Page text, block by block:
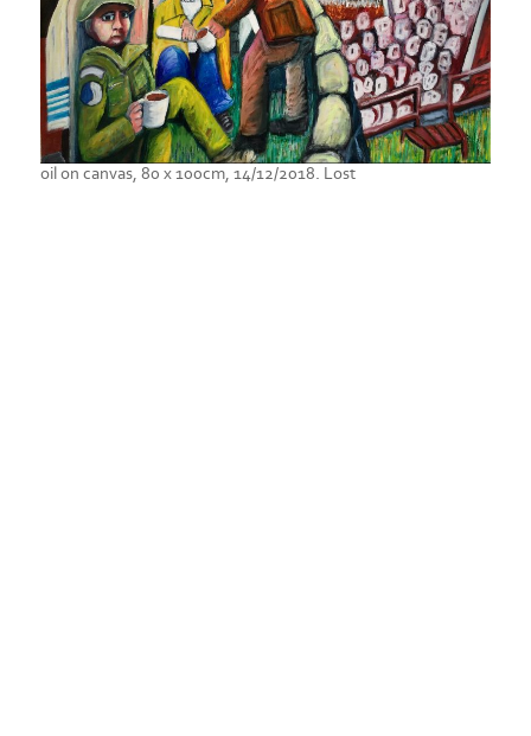
oil on canvas, 80 x 100cm, 14/12/2018. Lost